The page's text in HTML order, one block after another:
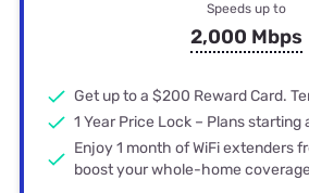
Speeds up to
2,000 Mbps
Get up to a $200 Reward Card.
1 Year Price Lock – Plans starting
Enjoy 1 month of WiFi extenders
boost your whole-home